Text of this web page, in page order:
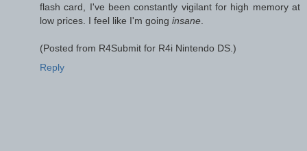
flash card, I've been constantly vigilant for high memory at
low prices. I feel like I'm going insane
(Posted from R4Submit for R4i Nintendo DS.)
Reply